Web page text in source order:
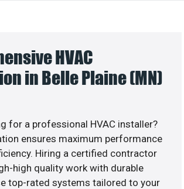
HVAC
in Belle Plaine (MN)
for a professional HVAC installer?
ensures maximum performance
Hiring a certified contractor
high quality work with durable
top-rated systems tailored to your